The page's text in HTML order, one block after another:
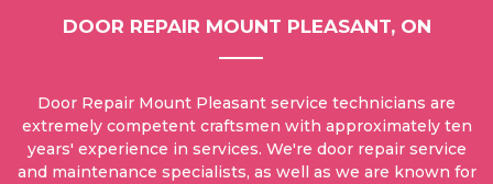
DOOR REPAIR MOUNT PLEASANT, ON
Door Repair Mount Pleasant service technicians are
extremely competent craftsmen with approximately ten
years' experience in services. We're door repair service
and maintenance specialists, as well as we are known for